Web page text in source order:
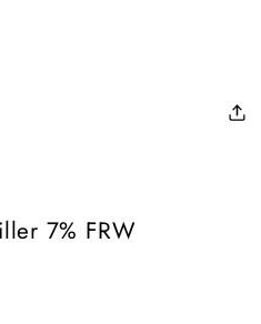
7% FRW